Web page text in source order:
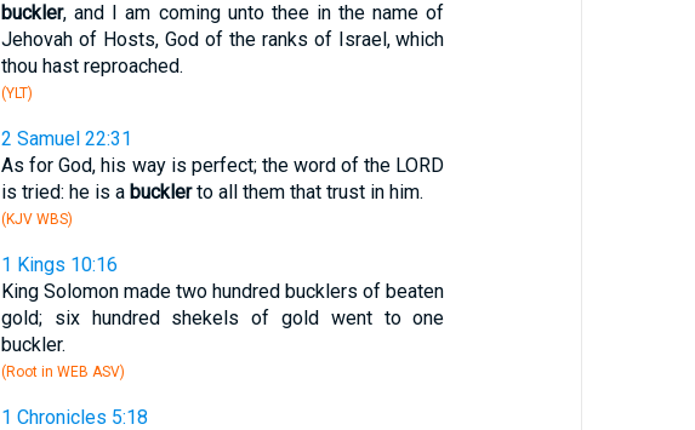
buckler, and I am coming unto thee in the name of
Jehovah of Hosts, God of the ranks of Israel, which
thou hast reproached.
(YLT)
2 Samuel 22:31
As for God, his way is perfect; the word of the LORD
is tried: he is a bucklerto all them that trust in him.
(KJV WBS)
1 Kings 10:16
King Solomon made two hundred bucklers of beaten
gold; six hundred shekels of gold went to one
buckler.
(Root in WEB ASV)
1 Chronicles 5:18